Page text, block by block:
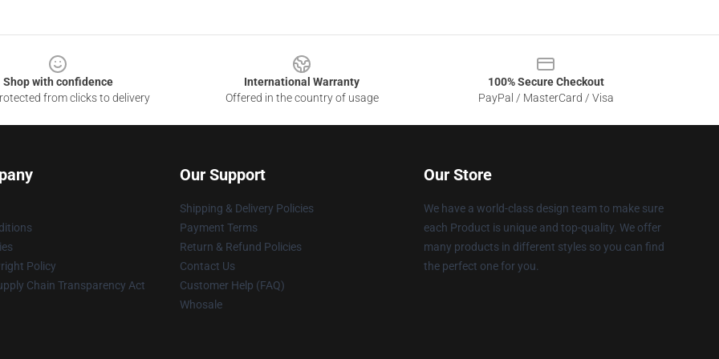
Shop with confidence
from clicks to delivery
International Warranty
Offered in the country of usage
100% Secure Checkout
PayPal / MasterCard / Visa
Policy
Chain Transparency Act
Our Support
Shipping & Delivery Policies
Payment Terms
Return & Refund Policies
Contact Us
Customer Help (FAQ)
Whosale
Our Store
We have a world-class design team to make sure
each Product is unique and top-quality. We offer
many products in different styles so you can find
the perfect one for you.